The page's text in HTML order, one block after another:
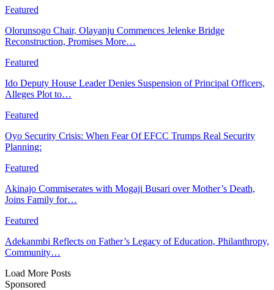
Featured
Olorunsogo Chair, Olayanju Commences Jelenke Bridge
Reconstruction, Promises More…
Featured
Ido Deputy House Leader Denies Suspension of Principal Officers,
Alleges Plot to…
Featured
Oyo Security Crisis: When Fear Of EFCC Trumps Real Security
Planning:
Featured
Akinajo Commiserates with Mogaji Busari over Mother’s Death,
Joins Family for…
Featured
Adekanmbi Reflects on Father’s Legacy of Education, Philanthropy,
Community…
Load More Posts
Sponsored